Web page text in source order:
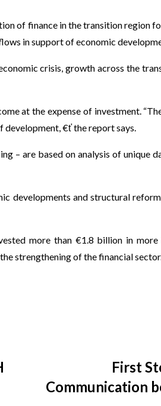
of finance in the transition region
in support of economic
crisis, growth across the
at the expense of investment.
€ť the report says.
– are based on analysis of unique
developments and structural
more than €1.8 billion in
strengthening of the financial sector.
First
Communication